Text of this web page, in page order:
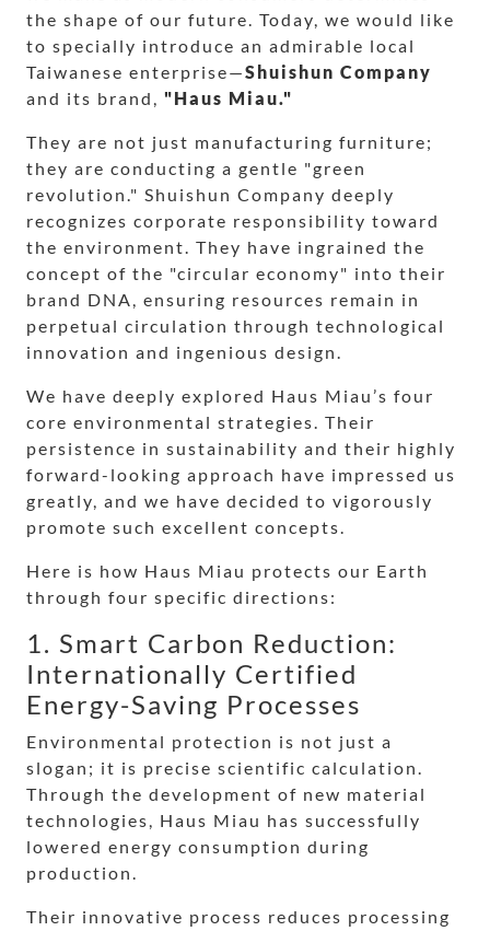
the shape of our future. Today, we would like
to specially introduce an admirable local
Taiwanese enterprise—Shuishun Company
and its brand, "Haus Miau."
They are not just manufacturing furniture;
they are conducting a gentle "green
revolution." Shuishun Company deeply
recognizes corporate responsibility toward
the environment. They have ingrained the
concept of the "circular economy" into their
brand DNA, ensuring resources remain in
perpetual circulation through technological
innovation and ingenious design.
We have deeply explored Haus Miau’s four
core environmental strategies. Their
persistence in sustainability and their highly
forward-looking approach have impressed us
greatly, and we have decided to vigorously
promote such excellent concepts.
Here is how Haus Miau protects our Earth
through four specific directions:
1. Smart Carbon Reduction:
Internationally Certified
Energy-Saving Processes
Environmental protection is not just a
slogan; it is precise scientific calculation.
Through the development of new material
technologies, Haus Miau has successfully
lowered energy consumption during
production.
Their innovative process reduces processing